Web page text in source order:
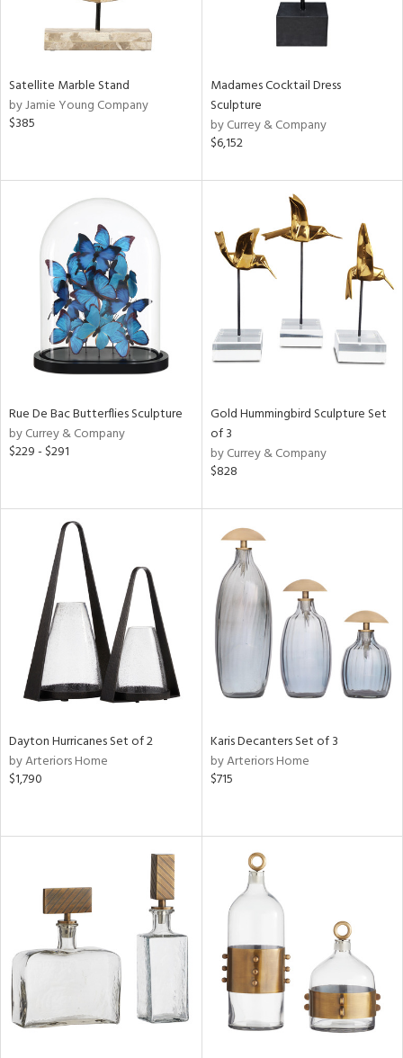
Satellite Marble Stand
by Jamie Young Company
$385
Madames Cocktail Dress
Sculpture
by Currey & Company
$6,152
Rue De Bac Butterflies Sculpture
by Currey & Company
$229 - $291
Gold Hummingbird Sculpture Set
of 3
by Currey & Company
$828
Dayton Hurricanes Set of 2
by Arteriors Home
$1,790
Karis Decanters Set of 3
by Arteriors Home
$715